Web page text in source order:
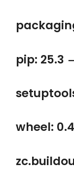
pip: 25.3
wheel: